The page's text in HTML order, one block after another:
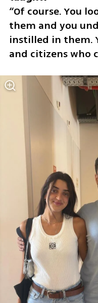
“Of course. You
them and you
instilled in them.
and citizens who